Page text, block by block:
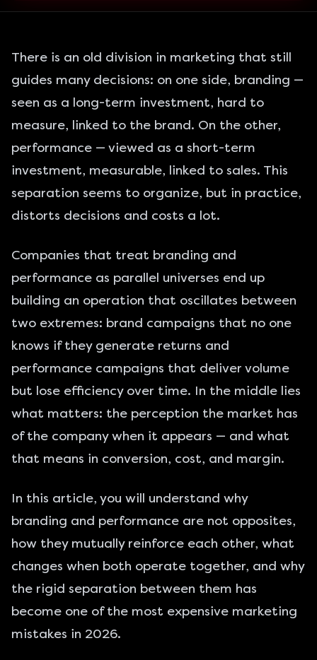
There is an old division in marketing that still
guides many decisions: on one side, branding —
seen as a long-term investment, hard to
measure, linked to the brand. On the other,
performance — viewed as a short-term
investment, measurable, linked to sales. This
separation seems to organize, but in practice,
distorts decisions and costs a lot.
Companies that treat branding and
performance as parallel universes end up
building an operation that oscillates between
two extremes: brand campaigns that no one
knows if they generate returns and
performance campaigns that deliver volume
but lose efficiency over time. In the middle lies
what matters: the perception the market has
of the company when it appears — and what
that means in conversion, cost, and margin.
In this article, you will understand why
branding and performance are not opposites,
how they mutually reinforce each other, what
changes when both operate together, and why
the rigid separation between them has
become one of the most expensive marketing
mistakes in 2026.